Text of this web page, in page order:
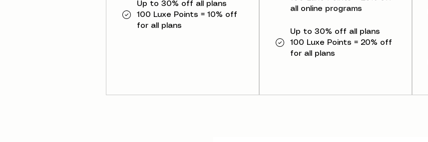
Up to 30% off all plans
100 Luxe Points = 10% off
for all plans
all online programs
Up to 30% off all plans
100 Luxe Points = 20% off
for all plans